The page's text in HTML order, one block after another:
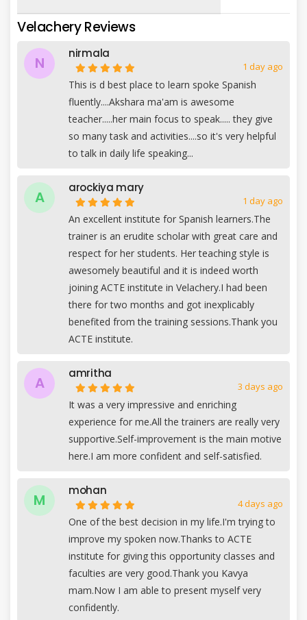
Velachery Reviews
N
nirmala
1 day ago
This is d best place to learn spoke Spanish
fluently....Akshara ma'am is awesome
teacher.....her main focus to speak..... they give
so many task and activities....so it's very helpful
to talk in daily life speaking...
A
arockiya mary
1 day ago
An excellent institute for Spanish learners.The
trainer is an erudite scholar with great care and
respect for her students. Her teaching style is
awesomely beautiful and it is indeed worth
joining ACTE institute in Velachery.I had been
there for two months and got inexplicably
benefited from the training sessions.Thank you
ACTE institute.
A
amritha
3 days ago
It was a very impressive and enriching
experience for me.All the trainers are really very
supportive.Self-improvement is the main motive
here.I am more confident and self-satisfied.
M
mohan
4 days ago
One of the best decision in my life.I'm trying to
improve my spoken now.Thanks to ACTE
institute for giving this opportunity classes and
faculties are very good.Thank you Kavya
mam.Now I am able to present myself very
confidently.